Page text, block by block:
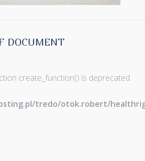
DOCUMENT
create_function() is deprecated
tredo/otok.robert/